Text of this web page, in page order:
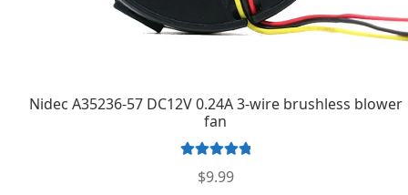
Nidec A35236-57 DC12V 0.24A 3-wire brushless blower
fan
out of 5
$9.99